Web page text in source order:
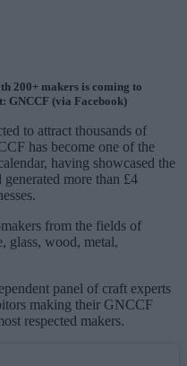
200+ makers is coming to
GNCCF (via Facebook)
to attract thousands of
has become one of the
having showcased the
more than £4
from the fields of
glass, wood, metal,
panel of craft experts
making their GNCCF
respected makers.